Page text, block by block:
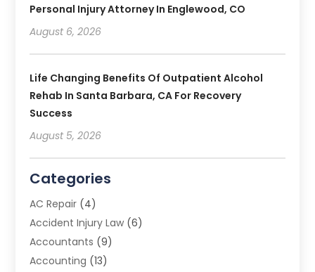
Personal Injury Attorney In Englewood, CO
August 6, 2026
Life Changing Benefits Of Outpatient Alcohol
Rehab In Santa Barbara, CA For Recovery
Success
August 5, 2026
Categories
AC Repair (4)
Accident Injury Law (6)
Accountants (9)
Accounting (13)